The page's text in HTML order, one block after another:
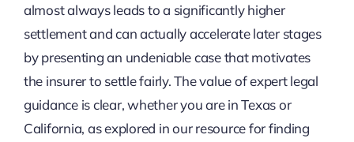
almost always leads to a significantly higher
settlement and can actually accelerate later stages
by presenting an undeniable case that motivates
the insurer to settle fairly. The value of expert legal
guidance is clear, whether you are in Texas or
California, as explored in our resource for finding